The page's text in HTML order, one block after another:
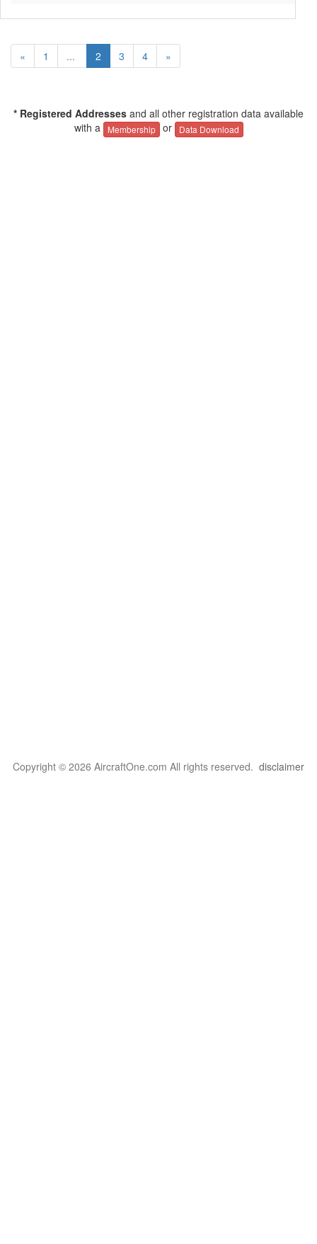
« 1 ... 2 3 4 »
* Registered Addresses and all other registration data available
with a
Membership or Data Download
Copyright © 2026 AircraftOne.com All rights reserved. disclaimer